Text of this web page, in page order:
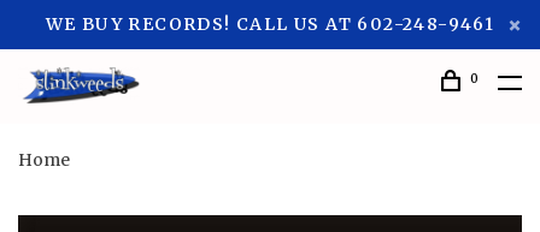
WE BUY RECORDS! CALL US AT 602-248-9461
0
Home